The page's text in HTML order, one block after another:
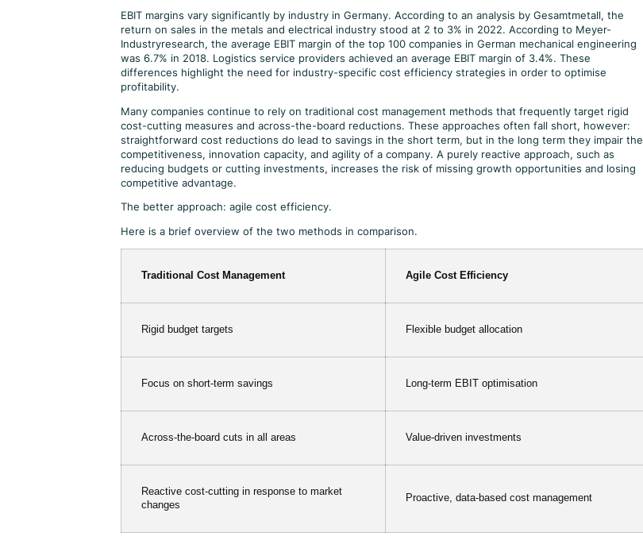
EBIT margins vary significantly by industry in Germany. According to an analysis by Gesamtmetall, the
return on sales in the metals and electrical industry stood at 2 to 3% in 2022. According to Meyer-
Industryresearch, the average EBIT margin of the top 100 companies in German mechanical engineering
was 6.7% in 2018. Logistics service providers achieved an average EBIT margin of 3.4%. These
differences highlight the need for industry-specific cost efficiency strategies in order to optimise
profitability.
Many companies continue to rely on traditional cost management methods that frequently target rigid
cost-cutting measures and across-the-board reductions. These approaches often fall short, however:
straightforward cost reductions do lead to savings in the short term, but in the long term they impair the
competitiveness, innovation capacity, and agility of a company. A purely reactive approach, such as
reducing budgets or cutting investments, increases the risk of missing growth opportunities and losing
competitive advantage.
The better approach: agile cost efficiency.
Here is a brief overview of the two methods in comparison.
Traditional Cost Management Agile Cost Efficiency
Rigid budget targets Flexible budget allocation
Focus on short-term savings Long-term EBIT optimisation
Across-the-board cuts in all areas Value-driven investments
Reactive cost-cutting in response to market
changes
Proactive, data-based cost management